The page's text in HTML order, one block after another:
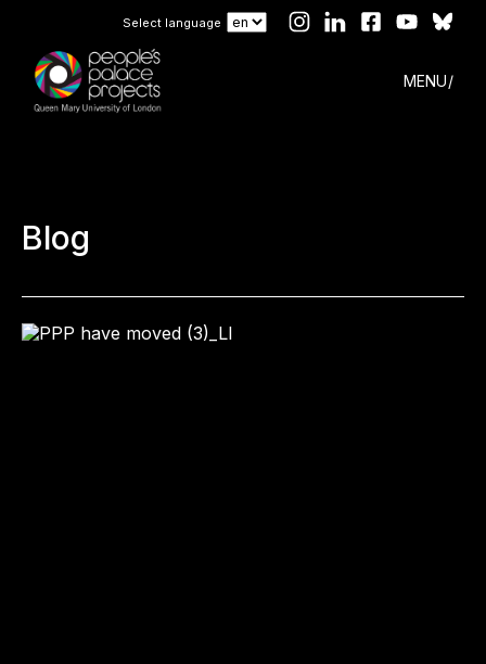
Select language
MENU
Blog